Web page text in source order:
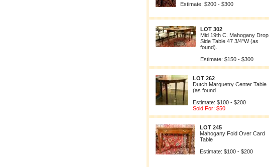
Estimate: $200 - $300
LOT 302
Mid 19th C. Mahogany Drop
Side Table 47 3/4"W (as
found).
Estimate: $150 - $300
LOT 262
Dutch Marquetry Center Table
(as found
Estimate: $100 - $200
Sold For: $50
LOT 245
Mahogany Fold Over Card
Table
Estimate: $100 - $200